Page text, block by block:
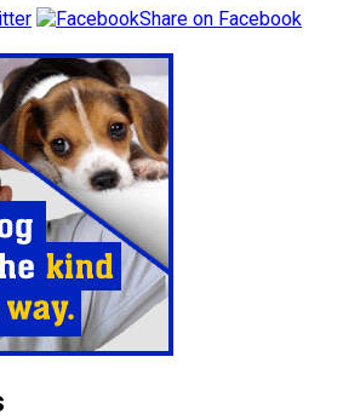
Share on Facebook